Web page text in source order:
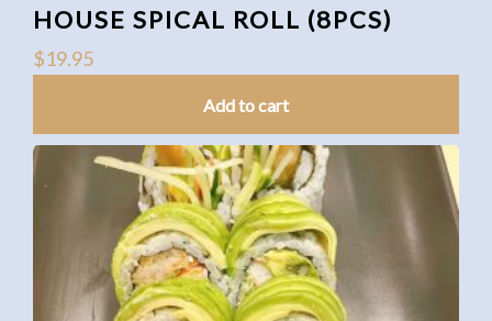
HOUSE SPICAL ROLL (8PCS)
$19.95
Add to cart